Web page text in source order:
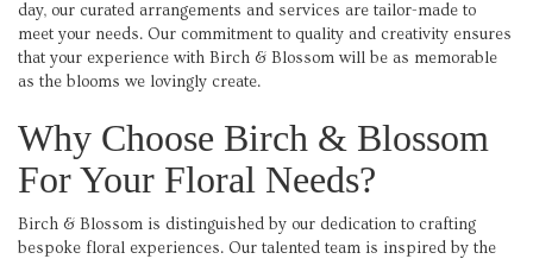
day, our curated arrangements and services are tailor-made to
meet your needs. Our commitment to quality and creativity ensures
that your experience with Birch & Blossom will be as memorable
as the blooms we lovingly create.
Why Choose Birch & Blossom
For Your Floral Needs?
Birch & Blossom is distinguished by our dedication to crafting
bespoke floral experiences. Our talented team is inspired by the